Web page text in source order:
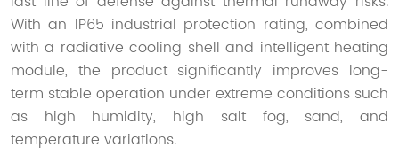
With an IP65 industrial protection rating, combined
with a radiative cooling shell and intelligent heating
module, the product significantly improves long-
term stable operation under extreme conditions such
as high humidity, high salt fog, sand, and
temperature variations.